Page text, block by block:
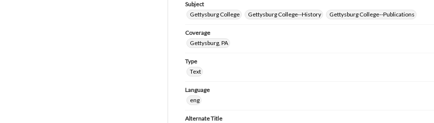
Subject
Gettysburg College
Gettysburg College--History Gettysburg College--Publications
Coverage
Gettysburg, PA
Type
Text
Language
eng
Alternate Title